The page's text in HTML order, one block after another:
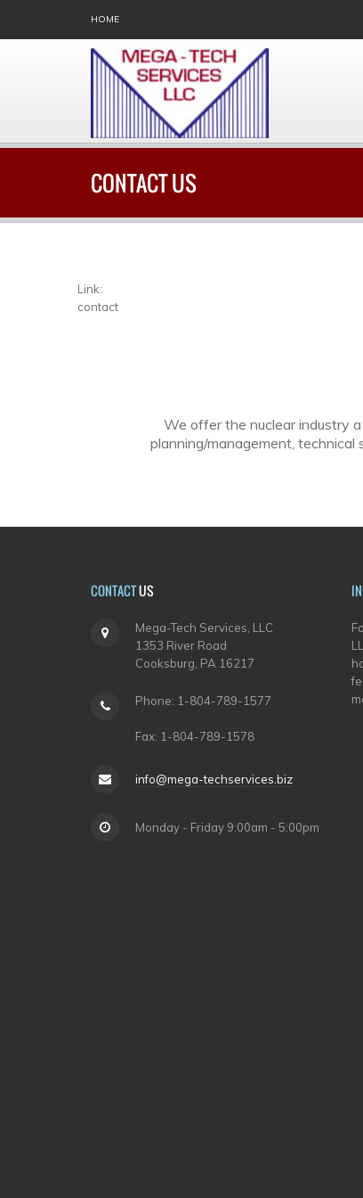
HOME
CONTACT US
Link:
contact
We offer the nuclear industry
planning/management, technical
CONTACTUS
Mega-Tech Services, LLC
1353 River Road
Cooksburg, PA 16217
Phone: 1-804-789-1577
Fax: 1-804-789-1578
info@mega-techservices.biz
Monday - Friday 9:00am - 5:00pm